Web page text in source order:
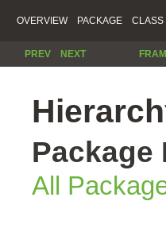
OVERVIEW PACKAGE CLASS
PREV NEXT
Package
All